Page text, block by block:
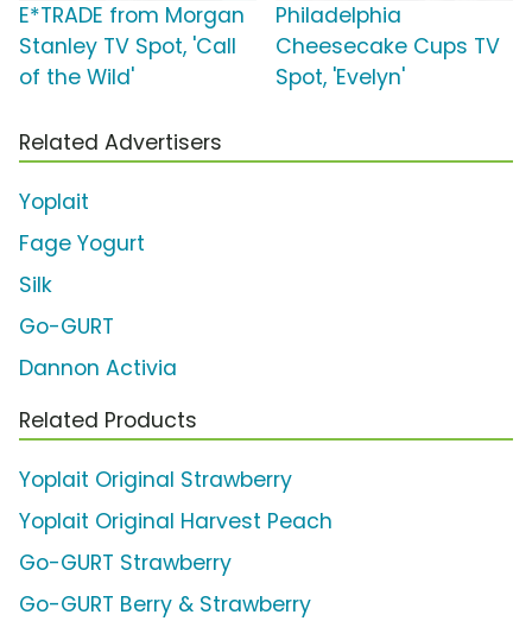
E*TRADE from Morgan
Stanley TV Spot, 'Call
of the Wild'
Philadelphia
Cheesecake Cups TV
Spot, 'Evelyn'
Related Advertisers
Yoplait
Fage Yogurt
Silk
Go-GURT
Dannon Activia
Related Products
Yoplait Original Strawberry
Yoplait Original Harvest Peach
Go-GURT Strawberry
Go-GURT Berry & Strawberry